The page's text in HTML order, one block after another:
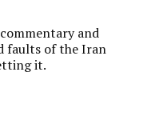
and
faults of the Iran
it.